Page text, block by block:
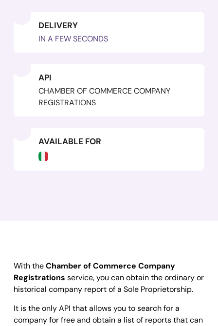
DELIVERY
IN A FEW SECONDS
API
CHAMBER OF COMMERCE COMPANY
REGISTRATIONS
AVAILABLE FOR
With theChamber of Commerce Company
Registrations service, you can obtain the ordinary or
historical company report of a Sole Proprietorship.
It is the only API that allows you to search for a
company for free and obtain a list of reports that can